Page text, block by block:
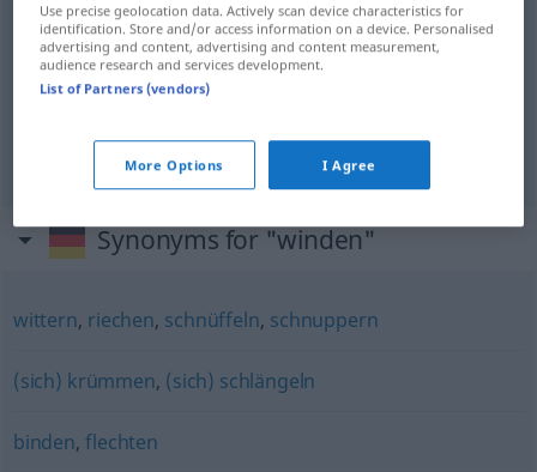
ovinovat<-nout>se(um AKKokolo GEN)
winden
umwinden
Synonyms for "winden"
wittern, riechen, schnüffeln, schnuppern
(sich) krümmen, (sich) schlängeln
binden,flechten
Use precise geolocation data. Actively scan device characteristics for
identification. Store and/or access information on a device. Personalised
advertising and content, advertising and content measurement,
audience research and services development.
List of Partners (vendors)
More Options I Agree